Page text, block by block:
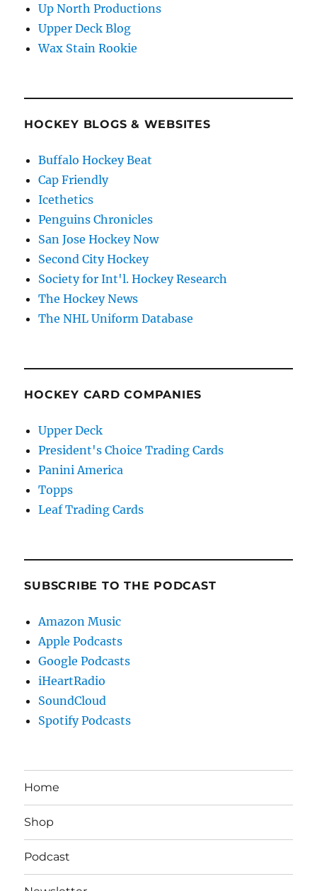
Up North Productions
Upper Deck Blog
Wax Stain Rookie
HOCKEY BLOGS & WEBSITES
Buffalo Hockey Beat
Cap Friendly
Icethetics
Penguins Chronicles
San Jose Hockey Now
Second City Hockey
Society for Int'l. Hockey Research
The Hockey News
The NHL Uniform Database
HOCKEY CARD COMPANIES
Upper Deck
President's Choice Trading Cards
Panini America
Topps
Leaf Trading Cards
SUBSCRIBE TO THE PODCAST
Amazon Music
Apple Podcasts
Google Podcasts
iHeartRadio
SoundCloud
Spotify Podcasts
Home
Shop
Podcast